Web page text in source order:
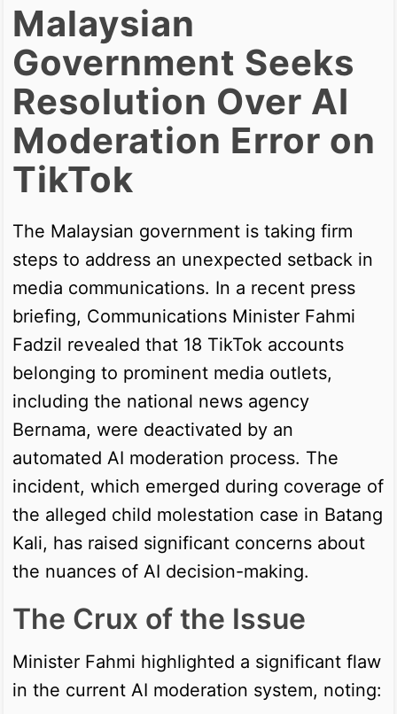
Malaysian
Government Seeks
Resolution Over AI
Moderation Error on
TikTok
The Malaysian government is taking firm
steps to address an unexpected setback in
media communications. In a recent press
briefing, Communications Minister Fahmi
Fadzil revealed that 18 TikTok accounts
belonging to prominent media outlets,
including the national news agency
Bernama, were deactivated by an
automated AI moderation process. The
incident, which emerged during coverage of
the alleged child molestation case in Batang
Kali, has raised significant concerns about
the nuances of AI decision-making.
The Crux of the Issue
Minister Fahmi highlighted a significant flaw
in the current AI moderation system, noting: